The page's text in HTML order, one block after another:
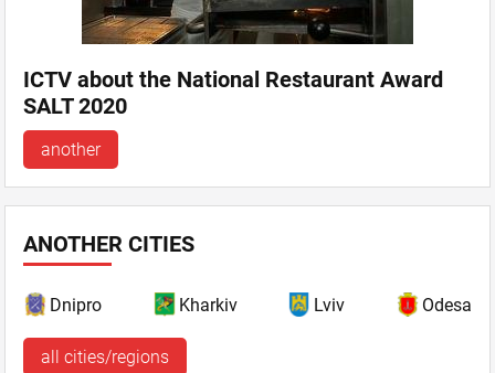
ICTV about the National Restaurant Award
SALT 2020
another
ANOTHER CITIES
Dnipro Kharkiv Lviv Odesa
all cities/regions